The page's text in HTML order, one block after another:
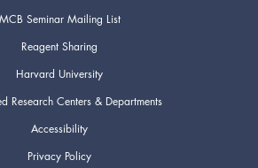
MCB Seminar Mailing List
Reagent Sharing
Harvard University
Research Centers & Departments
Accessibility
Privacy Policy